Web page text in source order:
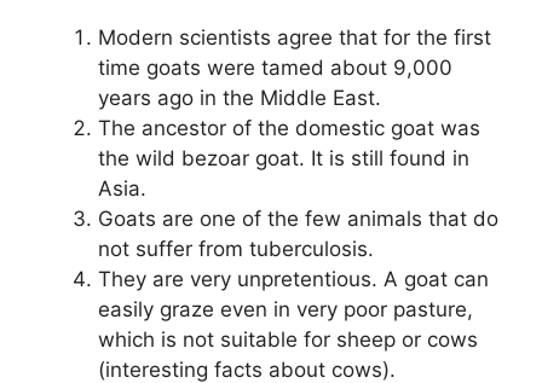
Modern scientists agree that for the first
time goats were tamed about 9,000
years ago in the Middle East.
The ancestor of the domestic goat was
the wild bezoar goat. It is still found in
Asia.
Goats are one of the few animals that do
not suffer from tuberculosis.
They are very unpretentious. A goat can
easily graze even in very poor pasture,
which is not suitable for sheep or cows
(interesting facts about cows).